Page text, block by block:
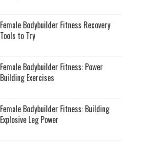
Female Bodybuilder Fitness Recovery
Tools to Try
Female Bodybuilder Fitness: Power
Building Exercises
Female Bodybuilder Fitness: Building
Explosive Leg Power